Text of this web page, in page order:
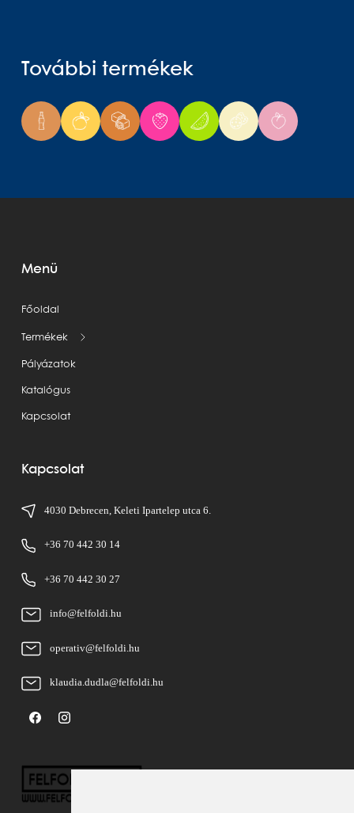
További termékek
Menü
Főoldal
Termékek
Pályázatok
Katalógus
Kapcsolat
Kapcsolat
4030 Debrecen, Keleti Ipartelep utca 6.
+36 70 442 30 14
+36 70 442 30 27
info@felfoldi.hu
operativ@felfoldi.hu
klaudia.dudla@felfoldi.hu